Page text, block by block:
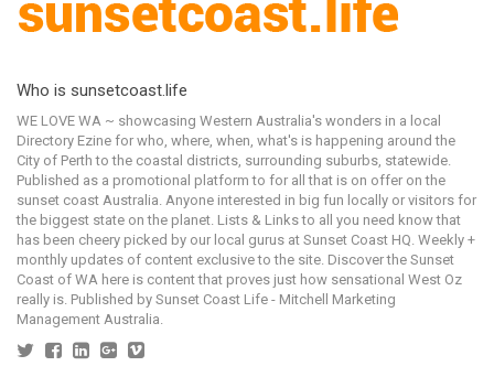
Who is sunsetcoast.life
WE LOVE WA ~ showcasing Western Australia's wonders in a local
Directory Ezine for who, where, when, what's is happening around the
City of Perth to the coastal districts, surrounding suburbs, statewide.
Published as a promotional platform to for all that is on offer on the
sunset coast Australia. Anyone interested in big fun locally or visitors for
the biggest state on the planet. Lists & Links to all you need know that
has been cheery picked by our local gurus at Sunset Coast HQ. Weekly +
monthly updates of content exclusive to the site. Discover the Sunset
Coast of WA here is content that proves just how sensational West Oz
really is. Published by Sunset Coast Life - Mitchell Marketing
Management Australia.